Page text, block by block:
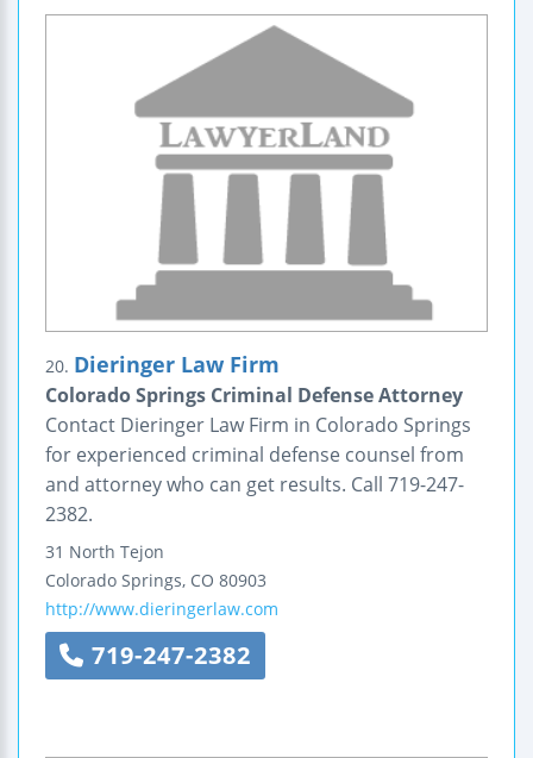
20. Dieringer Law Firm
Colorado Springs Criminal Defense Attorney
Contact Dieringer Law Firm in Colorado Springs
for experienced criminal defense counsel from
and attorney who can get results. Call 719-247-
2382.
31 North Tejon
Colorado Springs, CO 80903
http://www.dieringerlaw.com
719-247-2382